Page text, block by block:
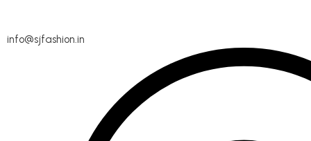
info@sjfashion.in